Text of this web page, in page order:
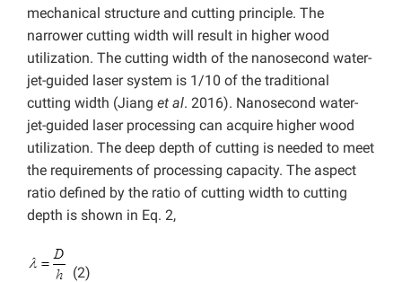
mechanical structure and cutting principle. The
narrower cutting width will result in higher wood
utilization. The cutting width of the nanosecond water-
jet-guided laser system is 1/10 of the traditional
cutting width (Jiang et al. 2016). Nanosecond water-
jet-guided laser processing can acquire higher wood
utilization. The deep depth of cutting is needed to meet
the requirements of processing capacity. The aspect
ratio defined by the ratio of cutting width to cutting
depth is shown in Eq. 2,
(2)